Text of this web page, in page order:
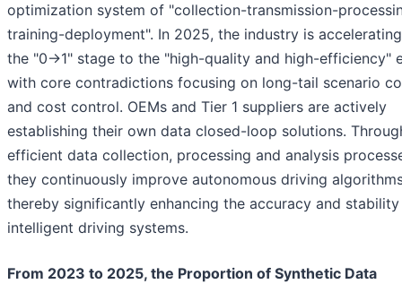
optimization system of "collection-transmission-
training-deployment". In 2025, the industry is
the "0→1" stage to the "high-quality and high-efficiency"
with core contradictions focusing on long-tail scenario
and cost control. OEMs and Tier 1 suppliers are actively
establishing their own data closed-loop solutions.
efficient data collection, processing and analysis
they continuously improve autonomous driving
thereby significantly enhancing the accuracy and
intelligent driving systems.
From 2023 to 2025, the Proportion of Synthetic Data